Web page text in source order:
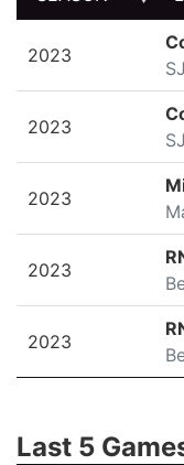
2023
2023
2023
2023
2023
Last 5